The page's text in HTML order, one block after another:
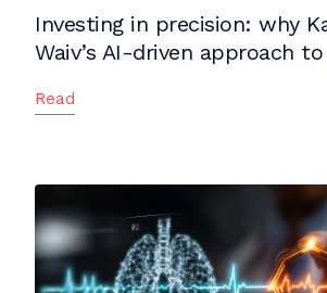
Investing in precision: why
Waiv’s AI-driven approach
Read